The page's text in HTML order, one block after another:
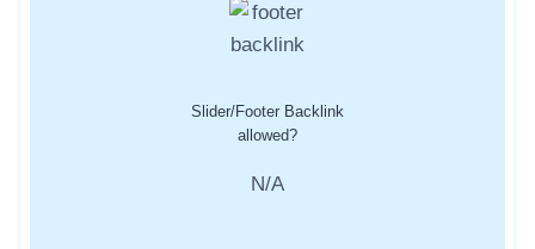
Slider/Footer Backlink
allowed?
N/A